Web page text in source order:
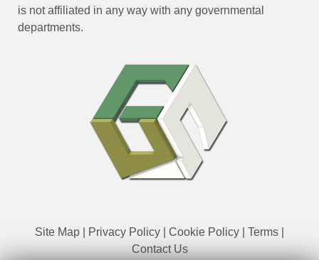
is not affiliated in any way with any governmental
departments.
Site Map Privacy Policy Cookie Policy Terms
Contact Us